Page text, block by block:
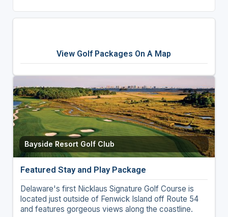
View Golf Packages On A Map
Bayside Resort Golf Club
Featured Stay and Play Package
Delaware's first Nicklaus Signature Golf Course is
located just outside of Fenwick Island off Route 54
and features gorgeous views along the coastline.